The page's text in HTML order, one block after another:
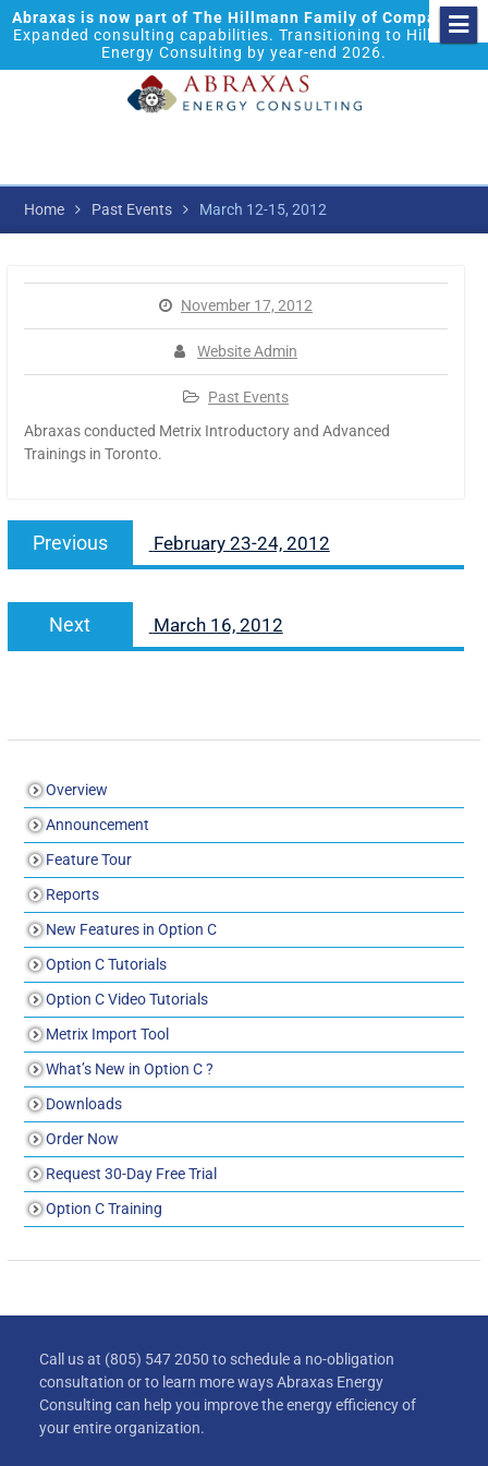
Abraxas is now part of The Hillmann Family of Companies.
Expanded consulting capabilities. Transitioning to Hillmann
Energy Consulting by year-end 2026.
Home Past Events March 12-15, 2012
November 17, 2012
Website Admin
Past Events
Abraxas conducted Metrix Introductory and Advanced
Trainings in Toronto.
Previous February 23-24, 2012
Next March 16, 2012
Overview
Announcement
Feature Tour
Reports
New Features in Option C
Option C Tutorials
Option C Video Tutorials
Metrix Import Tool
What’s New in Option C ?
Downloads
Order Now
Request 30-Day Free Trial
Option C Training
Call us at (805) 547 2050 to schedule a no-obligation
consultation or to learn more ways Abraxas Energy
Consulting can help you improve the energy efficiency of
your entire organization.